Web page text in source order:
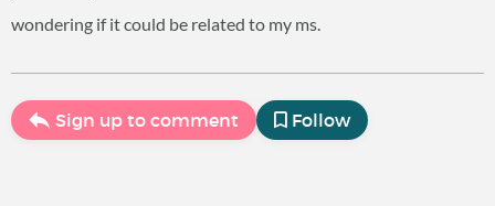
wondering if it could be related to my ms.
Sign up to comment Follow